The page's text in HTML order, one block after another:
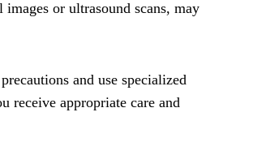
or ultrasound scans, may
and use specialized
receive appropriate care and